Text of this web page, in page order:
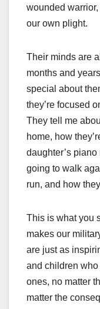
wounded
our own plight.
Their minds are
months and
special about
they’re focused
They tell me
home, how
daughter’s piano
going to walk
run, and how
This is what you
makes our
are just as
and children
ones, no matter
matter the